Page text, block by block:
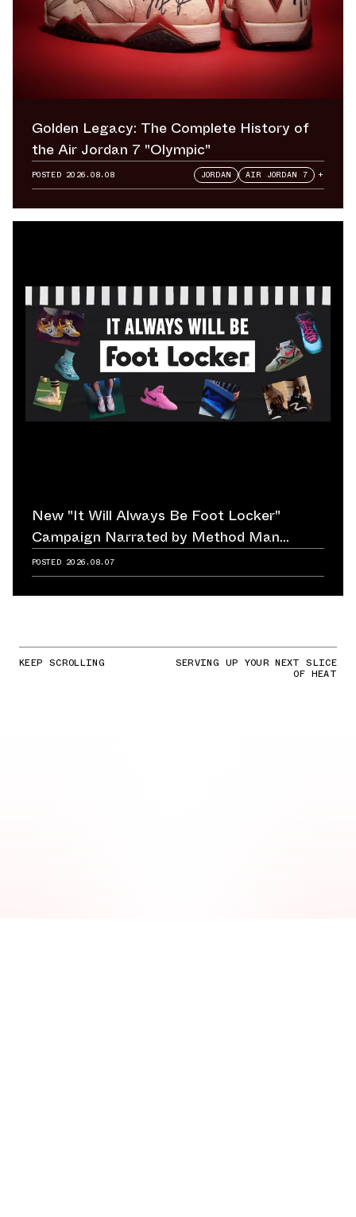
Golden Legacy: The Complete History of
the Air Jordan 7 "Olympic"
POSTED 2026.08.08 JORDAN AIR JORDAN 7 +
New "It Will Always Be Foot Locker"
Campaign Narrated by Method Man
Reminds Us of Retailer's Impact on
Sneaker Culture
POSTED 2026.08.07
KEEP SCROLLING SERVING UP YOUR NEXT SLICE
OF HEAT